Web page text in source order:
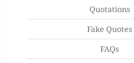
Quotations
Fake Quotes
FAQs